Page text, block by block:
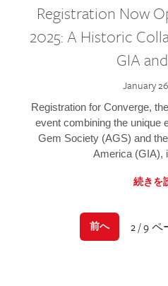
Registration Now
2025: A Historic
GIA
January
Registration for Converge,
event combining the unique
Gem Society (AGS) and
America (GIA),
続きを
前へ 2 / 9 ペ